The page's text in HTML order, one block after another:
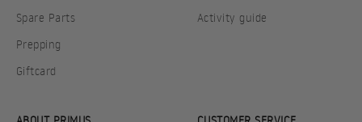
Spare Parts
Prepping
Giftcard
Activity guide